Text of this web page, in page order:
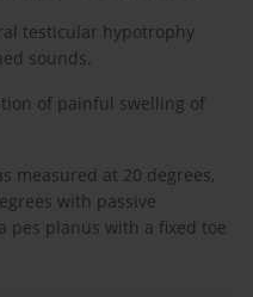
testicular hypotrophy
sounds.
of painful swelling of
measured at 20 degrees,
with passive
pes planus with a fixed toe